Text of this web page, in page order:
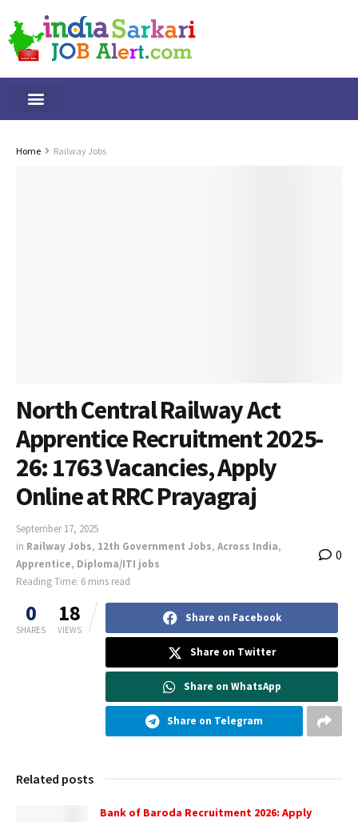
Home Railway Jobs
North Central Railway Act
Apprentice Recruitment 2025-
26: 1763 Vacancies, Apply
Online at RRC Prayagraj
September 17, 2025
in Railway Jobs, 12th Government Jobs, Across India,
Apprentice, Diploma/ITI jobs
Reading Time: 6 mins read
0
0
SHARES
18
VIEWS
Share on Facebook
Share on Twitter
Share on WhatsApp
Share on Telegram
Related posts
Bank of Baroda Recruitment 2026: Apply